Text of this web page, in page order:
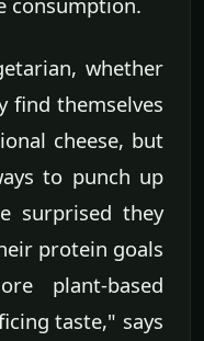
whether
find themselves
cheese, but
to punch up
surprised they
protein goals
plant-based
taste," says